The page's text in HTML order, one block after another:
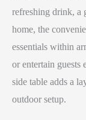
refreshing drink, a
home, the
essentials within
or entertain
side table adds a
outdoor setup.